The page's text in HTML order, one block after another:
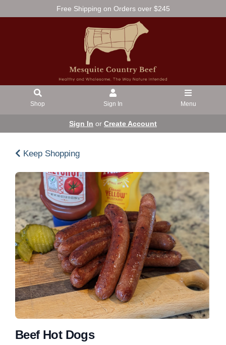
Free Shipping on Orders over $245
Shop Sign In Menu
Sign In or Create Account
Keep Shopping
Beef Hot Dogs